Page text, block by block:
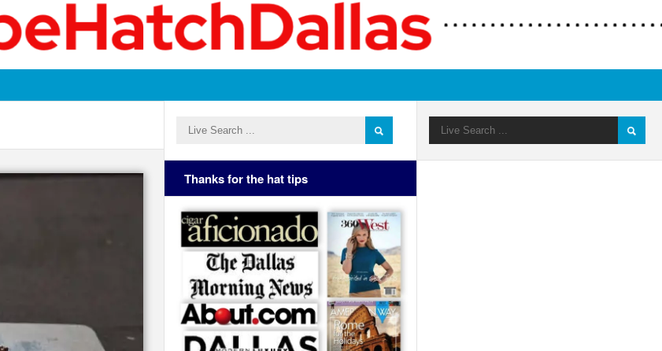
Thanks for the hat tips